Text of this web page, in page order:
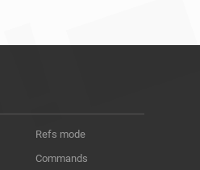
Refs mode
Commands